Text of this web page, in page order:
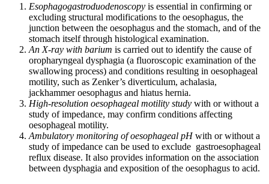
Esophagogastroduodenoscopy is essential in confirming or
excluding structural modifications to the oesophagus, the
junction between the oesophagus and the stomach, and of the
stomach itself through histological examination.
An X-ray with barium is carried out to identify the cause of
oropharyngeal dysphagia (a fluoroscopic examination of the
swallowing process) and conditions resulting in oesophageal
motility, such as Zenker’s diverticulum, achalasia,
jackhammer oesophagus and hiatus hernia.
High-resolution oesophageal motility study with or without a
study of impedance, may confirm conditions affecting
oesophageal motility.
Ambulatory monitoring of oesophageal pHwith or without a
study of impedance can be used to exclude gastroesophageal
reflux disease. It also provides information on the association
between dysphagia and exposition of the oesophagus to acid.